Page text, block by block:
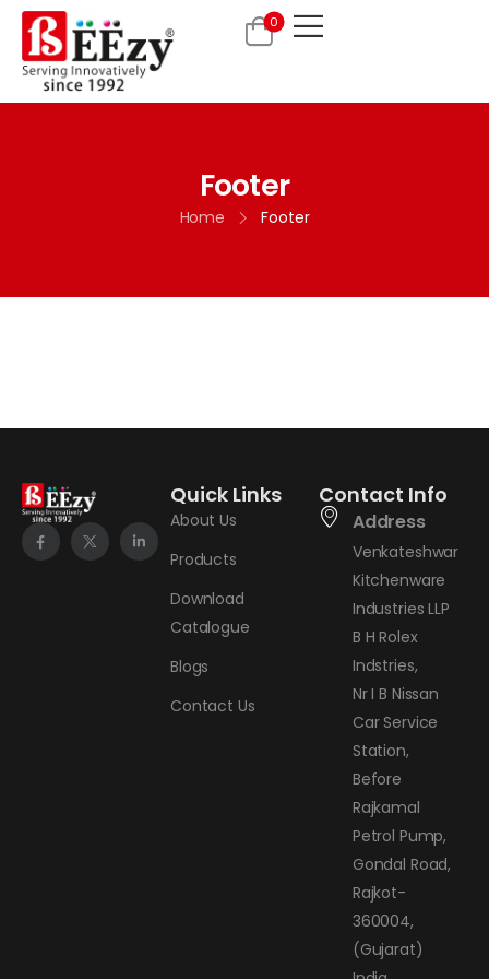
0
Footer
Home Footer
Quick Links
About Us
Products
Download
Catalogue
Blogs
Contact Us
Contact Info
Address
Venkateshwar
Kitchenware
Industries LLP
B H Rolex
Indstries,
Nr I B Nissan
Car Service
Station,
Before
Rajkamal
Petrol Pump,
Gondal Road,
Rajkot-
360004,
(Gujarat)